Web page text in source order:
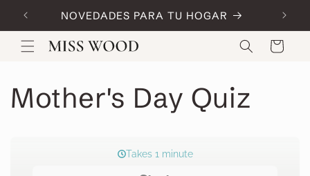
Skip to
content NOVEDADES PARA TU HOGAR
Cart
Mother's Day Quiz